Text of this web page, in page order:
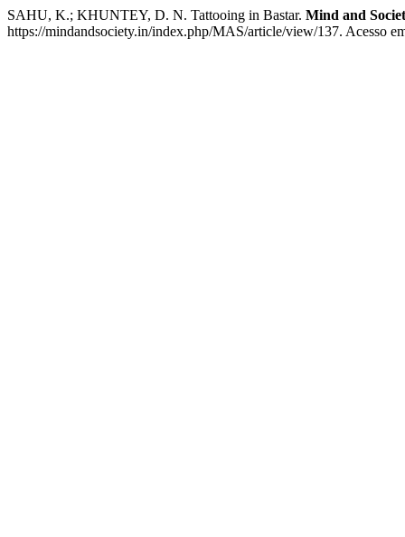
SAHU, K.; KHUNTEY, D. N. Tattooing in Bastar. Mind and
https://mindandsociety.in/index.php/MAS/article/view/137. Acesso